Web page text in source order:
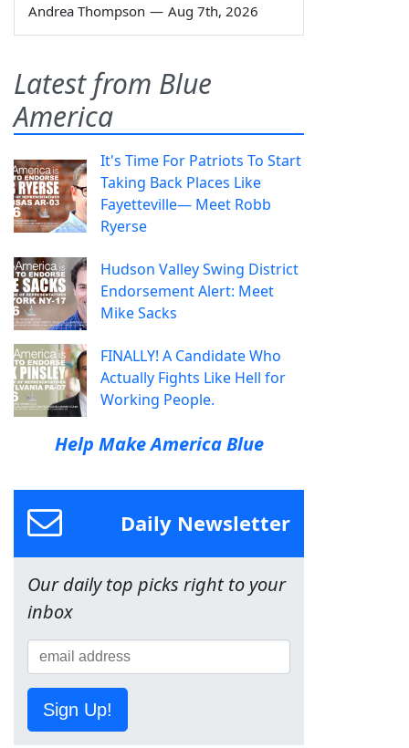
Andrea Thompson — Aug 7th, 2026
Latest from Blue
America
It's Time For Patriots To Start
Taking Back Places Like
Fayetteville— Meet Robb
Ryerse
Hudson Valley Swing District
Endorsement Alert: Meet
Mike Sacks
FINALLY! A Candidate Who
Actually Fights Like Hell for
Working People.
Help Make America Blue
Daily Newsletter
Our daily top picks right to your
inbox
Sign Up!